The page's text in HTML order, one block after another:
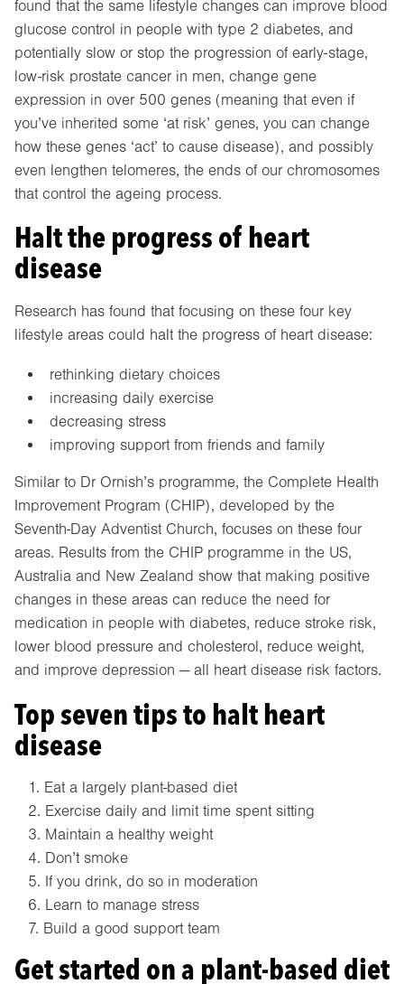
found that the same lifestyle changes can improve blood
glucose control in people with type 2 diabetes, and
potentially slow or stop the progression of early-stage,
low-risk prostate cancer in men, change gene
expression in over 500 genes (meaning that even if
you’ve inherited some ‘at risk’ genes, you can change
how these genes ‘act’ to cause disease), and possibly
even lengthen telomeres, the ends of our chromosomes
that control the ageing process.
Halt the progress of heart
disease
Research has found that focusing on these four key
lifestyle areas could halt the progress of heart disease:
rethinking dietary choices
increasing daily exercise
decreasing stress
improving support from friends and family
Similar to Dr Ornish’s programme, the Complete Health
Improvement Program (CHIP), developed by the
Seventh-Day Adventist Church, focuses on these four
areas. Results from the CHIP programme in the US,
Australia and New Zealand show that making positive
changes in these areas can reduce the need for
medication in people with diabetes, reduce stroke risk,
lower blood pressure and cholesterol, reduce weight,
and improve depression — all heart disease risk factors.
Top seven tips to halt heart
disease
Eat a largely plant-based diet
Exercise daily and limit time spent sitting
Maintain a healthy weight
Don’t smoke
If you drink, do so in moderation
Learn to manage stress
Build a good support team
Get started on a plant-based diet